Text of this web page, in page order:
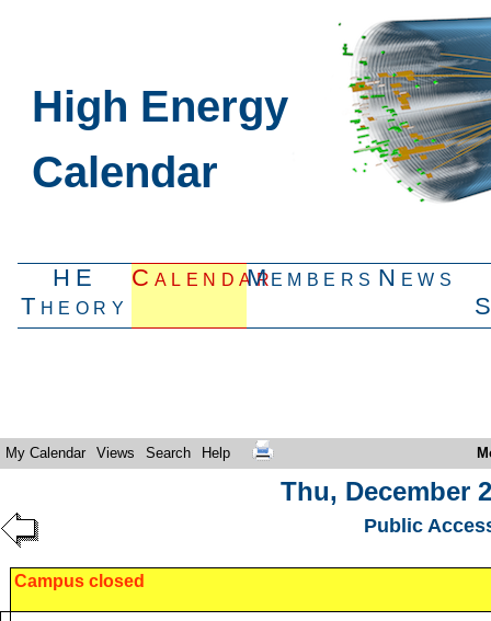
High Energy
Calendar
HE
Theory
CalendarMembers News
My Calendar Views Search Help
Thu, December
Public
Campus closed